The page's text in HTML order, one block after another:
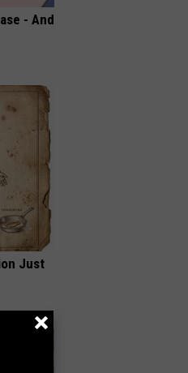
- And
Just